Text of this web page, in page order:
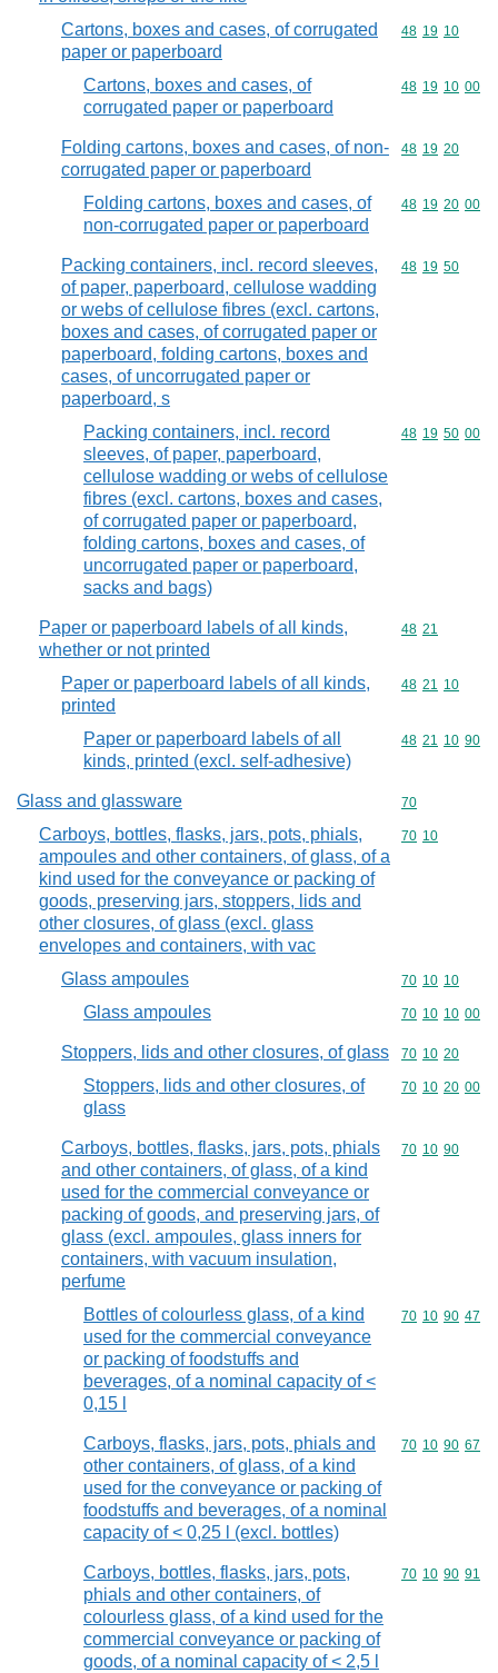
Cartons, boxes and cases, of corrugated
paper or paperboard
Commodity
48 19 10
Cartons, boxes and cases, of
corrugated paper or paperboard
Commodity
48 19 10 00
Folding cartons, boxes and cases, of non-
corrugated paper or paperboard
Commodity
48 19 20
Folding cartons, boxes and cases, of
non-corrugated paper or paperboard
Commodity
48 19 20 00
Packing containers, incl. record sleeves,
of paper, paperboard, cellulose wadding
or webs of cellulose fibres (excl. cartons,
boxes and cases, of corrugated paper or
paperboard, folding cartons, boxes and
cases, of uncorrugated paper or
paperboard, s
Commodity
48 19 50
Packing containers, incl. record
sleeves, of paper, paperboard,
cellulose wadding or webs of cellulose
fibres (excl. cartons, boxes and cases,
of corrugated paper or paperboard,
folding cartons, boxes and cases, of
uncorrugated paper or paperboard,
sacks and bags)
Commodity
48 19 50 00
Paper or paperboard labels of all kinds,
whether or not printed
Commodity
48 21
Paper or paperboard labels of all kinds,
printed
Commodity
48 21 10
Paper or paperboard labels of all
kinds, printed (excl. self-adhesive)
Commodity
48 21 10 90
Glass and glassware Commodity
70
Carboys, bottles, flasks, jars, pots, phials,
ampoules and other containers, of glass, of a
kind used for the conveyance or packing of
goods, preserving jars, stoppers, lids and
other closures, of glass (excl. glass
envelopes and containers, with vac
Commodity
70 10
Glass ampoules Commodity
70 10 10
Glass ampoules Commodity
70 10 10 00
Stoppers, lids and other closures, of glass Commodity
70 10 20
Stoppers, lids and other closures, of
glass
Commodity
70 10 20 00
Carboys, bottles, flasks, jars, pots, phials
and other containers, of glass, of a kind
used for the commercial conveyance or
packing of goods, and preserving jars, of
glass (excl. ampoules, glass inners for
containers, with vacuum insulation,
perfume
Commodity
70 10 90
Bottles of colourless glass, of a kind
used for the commercial conveyance
or packing of foodstuffs and
beverages, of a nominal capacity of <
0,15 l
Commodity
70 10 90 47
Carboys, flasks, jars, pots, phials and
other containers, of glass, of a kind
used for the conveyance or packing of
foodstuffs and beverages, of a nominal
capacity of < 0,25 l (excl. bottles)
Commodity
70 10 90 67
Carboys, bottles, flasks, jars, pots,
phials and other containers, of
colourless glass, of a kind used for the
commercial conveyance or packing of
goods, of a nominal capacity of < 2,5 l
Commodity
70 10 90 91